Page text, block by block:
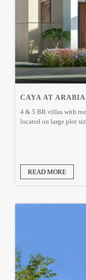
CAYA AT
4 & 5 BR villas with
located on large plot
READ MORE